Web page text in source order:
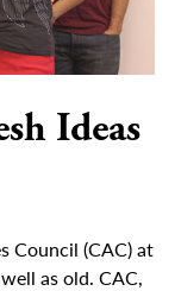
Ideas
Council (CAC) at
as old. CAC,